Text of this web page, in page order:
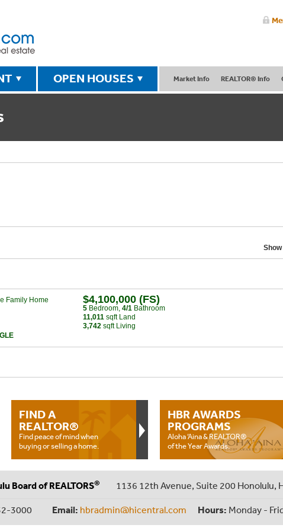
OPEN HOUSES Market Info REALTOR® Info
Family Home $4,100,000 (FS)
5 Bedroom, 4/1 Bathroom
11,011 sqft Land
3,742 sqft Living
FIND A
REALTOR®
Find peace of mind when
buying or selling a home.
HBR AWARDS
PROGRAMS
Aloha ‘Aina & REALTOR®
of the Year Awards.
Board of REALTORS® 1136 12th Avenue, Suite 200 Honolulu,
3000 Email: hbradmin@hicentral.com Hours: Monday -